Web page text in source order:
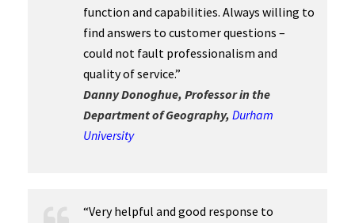
function and capabilities. Always willing to
find answers to customer questions –
could not fault professionalism and
quality of service.”
Danny Donoghue, Professor in the
Department of Geography, Durham
University
“Very helpful and good response to